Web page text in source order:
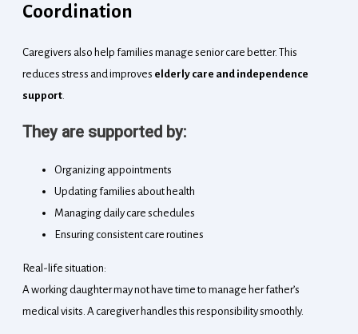
Coordination
Caregivers also help families manage senior care better. This
reduces stress and improves elderly care and independence
support
They are supported by:
Organizing appointments
Updating families about health
Managing daily care schedules
Ensuring consistent care routines
Real-life situation:
A working daughter may not have time to manage her father’s
medical visits. A caregiver handles this responsibility smoothly.